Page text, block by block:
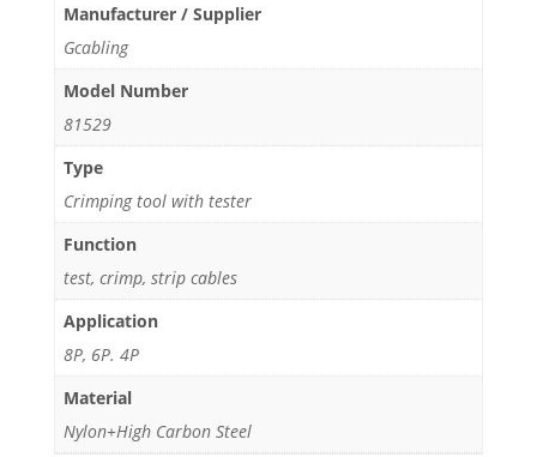
Manufacturer / Supplier
Gcabling
Model Number
81529
Type
Crimping tool with tester
Function
test, crimp, strip cables
Application
8P, 6P. 4P
Material
Nylon+High Carbon Steel